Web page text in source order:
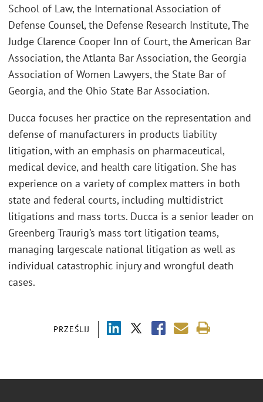
PRZEŚLIJ
School of Law, the International Association of
Defense Counsel, the Defense Research Institute, The
Judge Clarence Cooper Inn of Court, the American Bar
Association, the Atlanta Bar Association, the Georgia
Association of Women Lawyers, the State Bar of
Georgia, and the Ohio State Bar Association.
Ducca focuses her practice on the representation and
defense of manufacturers in products liability
litigation, with an emphasis on pharmaceutical,
medical device, and health care litigation. She has
experience on a variety of complex matters in both
state and federal courts, including multidistrict
litigations and mass torts. Ducca is a senior leader on
Greenberg Traurig’s mass tort litigation teams,
managing largescale national litigation as well as
individual catastrophic injury and wrongful death
cases.